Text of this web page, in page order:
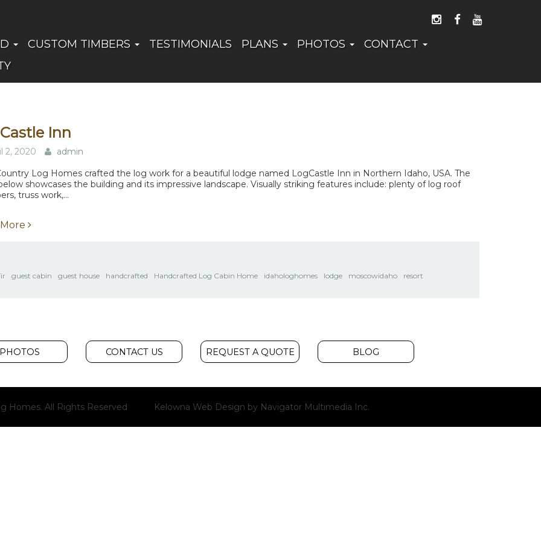
FOLLOW US ON
LIKE US ON
WATCH
CUSTOM TIMBERS TESTIMONIALS PLANS PHOTOS
CONTACT
Inn
2, 2020
admin
Log Homes crafted the log work for a beautiful lodge named LogCastle Inn in Northern Idaho, USA. The
showcases the building and its impressive landscape. Visually striking features include: plenty of log roof
truss work,...
guest cabin guest house handcrafted Handcrafted Log Cabin Home idahologhomes lodge moscowidaho
resort
PHOTOS CONTACT US REQUEST A QUOTE BLOG
Homes. All Rights Reserved Kelowna Web Design by Navigator Multimedia Inc.